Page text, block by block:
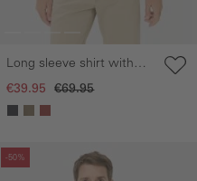
Long sleeve shirt with
chest pocket
€39.95 €69.95
-50%
Skip gallery